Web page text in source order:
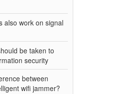
also work on signal
be taken to
security
between
wifi jammer?